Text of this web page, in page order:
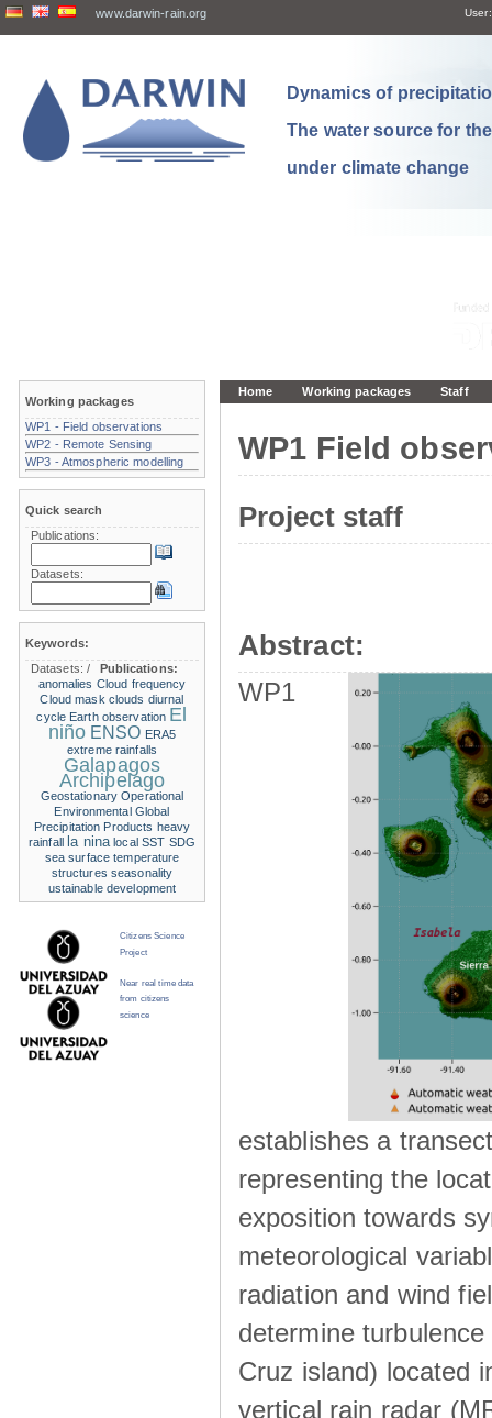
www.darwin-rain.org User:
Dynamics of
The water source for
under climate change
Home Working packages Staff
WP1 Field
Project staff
Abstract:
WP1
establishes a
representing the
exposition towards
meteorological
radiation and wind
determine
Cruz island) located
vertical rain radar
Working packages
WP1 - Field observations
WP2 - Remote Sensing
WP3 - Atmospheric modelling
Quick search
Publications:
Datasets:
Keywords:
Datasets:/
Publications:
anomalies Cloud frequency
Cloud mask clouds diurnal
cycle Earth observation El
niño ENSO ERA5
extreme rainfalls
Galapagos
Archipelago
Geostationary Operational
Environmental Global
Precipitation Products heavy
rainfall
la nina local SST SDG
sea surface temperature
structures seasonality
ustainable development
Citizens Science
Project
Near real time data
from citizens
science